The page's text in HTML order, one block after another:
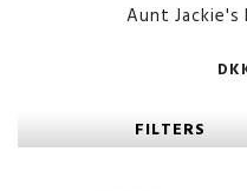
Aunt Jackie's
FILTERS